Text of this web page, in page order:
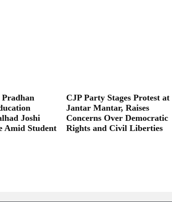
Joshi
Amid Student
CJP Party Stages Protest at
Jantar Mantar, Raises
Concerns Over Democratic
Rights and Civil Liberties